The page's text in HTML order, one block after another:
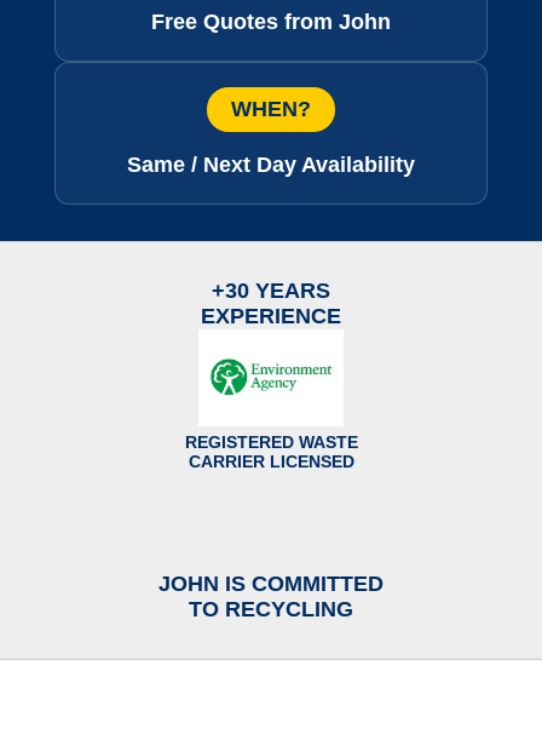
Free Quotes from John
WHEN?
Same / Next Day Availability
+30 YEARS
EXPERIENCE
REGISTERED WASTE
CARRIER LICENSED
JOHN IS COMMITTED
TO RECYCLING